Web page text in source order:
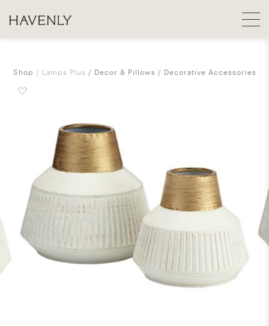
Shop Lamps Plus Decor & Pillows Decorative Accessories